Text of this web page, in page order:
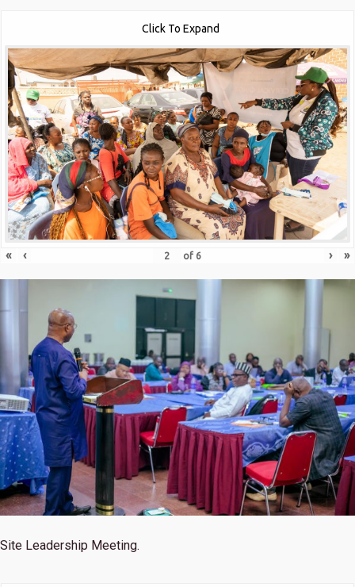
Click To Expand
« ‹ of 6 › »
Site Leadership Meeting.